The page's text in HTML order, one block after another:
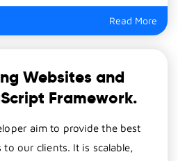
Read More
Websites and
Framework.
aim to provide the best
to our clients. It is scalable,